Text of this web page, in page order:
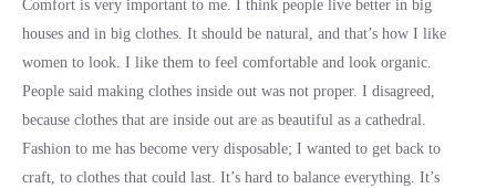
Comfort is very important to me. I think people live better in big
houses and in big clothes. It should be natural, and that’s how I like
women to look. I like them to feel comfortable and look organic.
People said making clothes inside out was not proper. I disagreed,
because clothes that are inside out are as beautiful as a cathedral.
Fashion to me has become very disposable; I wanted to get back to
craft, to clothes that could last. It’s hard to balance everything. It’s